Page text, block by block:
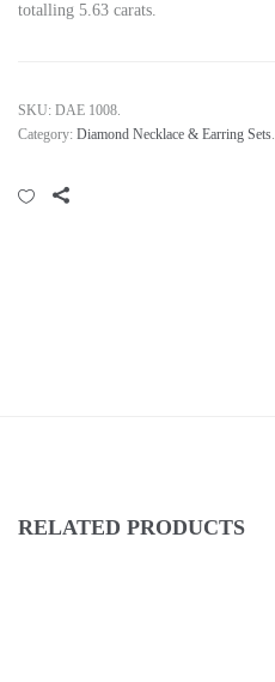
totalling 5.63 carats.
SKU: DAE 1008.
Category: Diamond Necklace & Earring Sets.
RELATED PRODUCTS